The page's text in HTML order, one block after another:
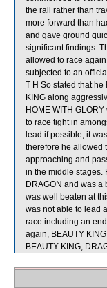
the rail rather than
more forward than
and gave ground
significant findings.
allowed to race
subjected to an
T H So stated that
KING along
HOME WITH
to race tight in
lead if possible, it
therefore he allowed
approaching and
in the middle stages.
DRAGON and was
was well beaten at
was not able to lead
race including an
again, BEAUTY
BEAUTY KING,